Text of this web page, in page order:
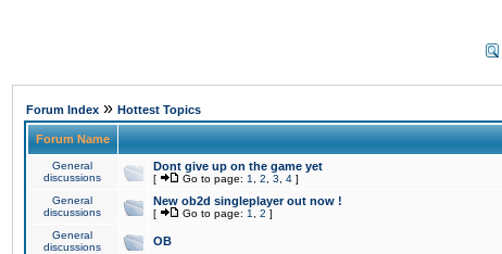
Forum Index » Hottest Topics
Forum Name
General
discussions
Dont give up on the game yet
[ Go to page: 1 2 3 4 ]
General
discussions
New ob2d singleplayer out now !
[ Go to page: 1 2 ]
General
discussions
OB